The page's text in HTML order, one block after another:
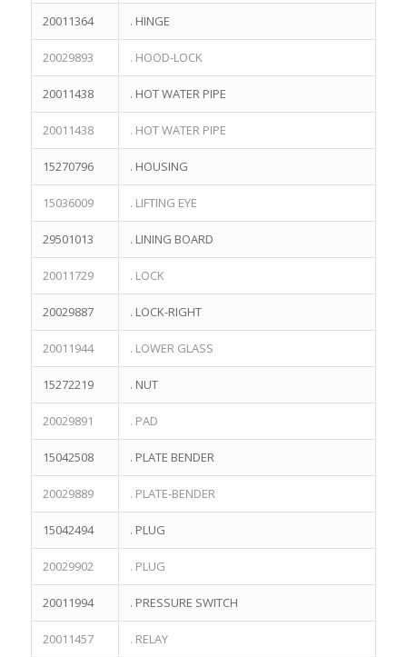
20011364 . HINGE
20029893 . HOOD-LOCK
20011438 . HOT WATER PIPE
20011438 . HOT WATER PIPE
15270796 . HOUSING
15036009 . LIFTING EYE
29501013 . LINING BOARD
20011729 . LOCK
20029887 . LOCK-RIGHT
20011944 . LOWER GLASS
15272219 . NUT
20029891 . PAD
15042508 . PLATE BENDER
20029889 . PLATE-BENDER
15042494 . PLUG
20029902 . PLUG
20011994 . PRESSURE SWITCH
20011457 . RELAY